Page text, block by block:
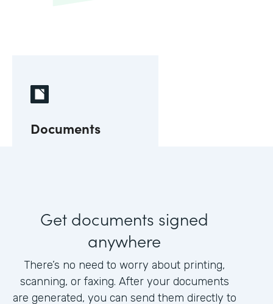
Documents
Get documents signed
anywhere
There’s no need to worry about printing,
scanning, or faxing. After your documents
are generated, you can send them directly to